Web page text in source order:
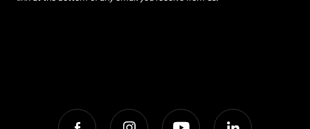
Facebook Instagram Youtube